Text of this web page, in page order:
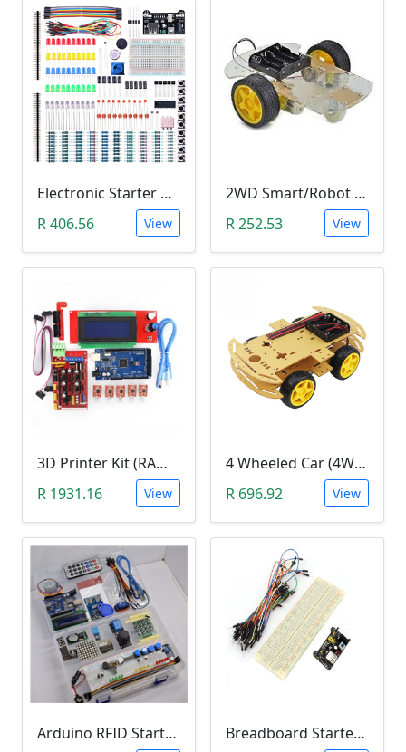
Electronic Starter Kit Bundle (Breadboard Cable Resistor, Capacitor, LED, Potentiometer, etc; 235 items in total)
R 406.56
View
2WD Smart/Robot Car DIY Kit (1:48 Speed Encoder)
R 252.53
View
3D Printer Kit (RAMPS 1.4 + MEGA 2560 + 5XA4988 DRIVER + LCD 2004)
R 1931.16
View
4 Wheeled Car (4WD) Chassis DIY Kit
R 696.92
View
Arduino RFID Starter Kit
Breadboard Starter Kit (840 Tie-Points Breadboard with Power Supply Module and 65 Jumper Wires)